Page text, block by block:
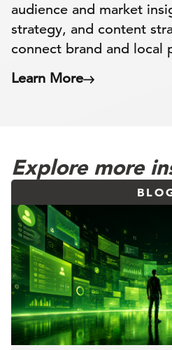
audience and market
strategy, and content
connect brand and local
Learn More
Explore more